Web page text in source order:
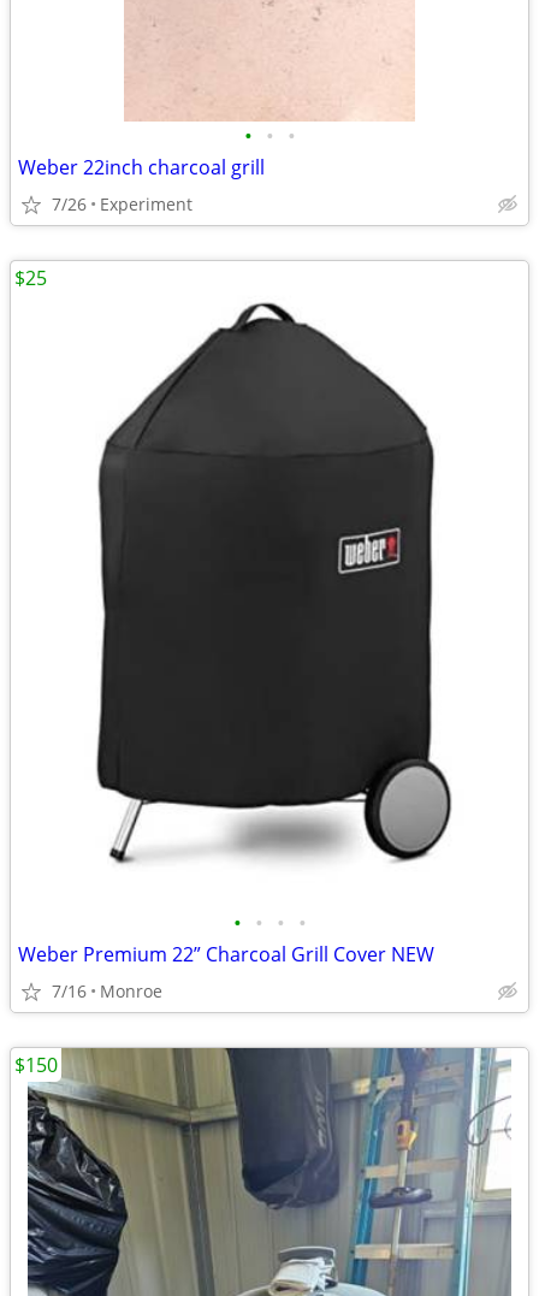
• • •
Weber 22inch charcoal grill
7/26 Experiment
• • • •
Weber Premium 22” Charcoal Grill Cover NEW
7/16 Monroe
$25
$150